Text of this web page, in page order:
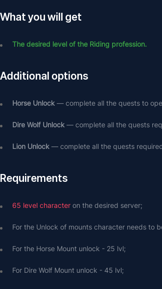
What you will get
The desired level of the Riding profession.
Additional options
Horse Unlock — complete all the quests to
Dire Wolf Unlock — complete all the quests
Lion Unlock — complete all the quests
Requirements
65 level character on the desired server;
For the Unlock of mounts character needs to
For the Horse Mount unlock - 25 lvl;
For Dire Wolf Mount unlock - 45 lvl;